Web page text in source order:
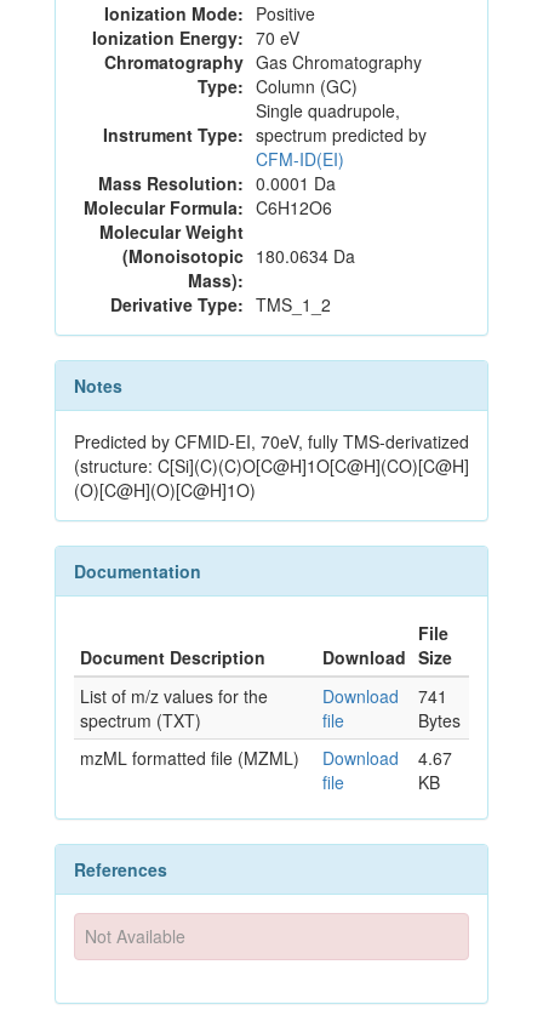
Ionization Mode: Positive
Ionization Energy: 70 eV
Chromatography
Type:
Gas Chromatography
Column (GC)
Instrument Type:
Single quadrupole,
spectrum predicted by
CFM-ID(EI)
Mass Resolution: 0.0001 Da
Molecular Formula: C6H12O6
Molecular Weight
(Monoisotopic
Mass):
180.0634 Da
Derivative Type: TMS_1_2
Notes
Predicted by CFMID-EI, 70eV, fully TMS-derivatized
(structure: C[Si](C)(C)O[C@H]1O[C@H](CO)[C@H]
(O)[C@H](O)[C@H]1O)
Documentation
Document Description Download
File
Size
List of m/z values for the
spectrum (TXT)
Download
file
741
Bytes
mzML formatted file (MZML)
Download
file
4.67
KB
References
Not Available